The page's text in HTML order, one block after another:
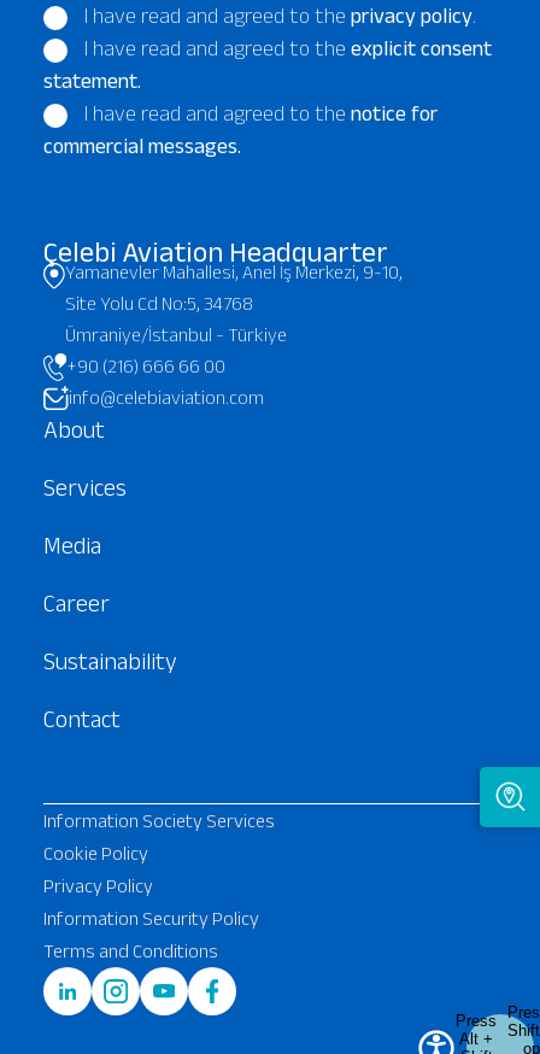
I have read and agreed to the privacy policy.
I have read and agreed to the explicit consent
statement.
I have read and agreed to the notice for
commercial messages.
Çelebi Aviation Headquarter
Yamanevler Mahallesi, Anel İş Merkezi, 9-10,
Site Yolu Cd No:5, 34768
Ümraniye/İstanbul - Türkiye
+90 (216) 666 66 00
info@celebiaviation.com
About
Services
Media
Career
Sustainability
Contact
Information Society Services
Cookie Policy
Privacy Policy
Information Security Policy
Terms and Conditions